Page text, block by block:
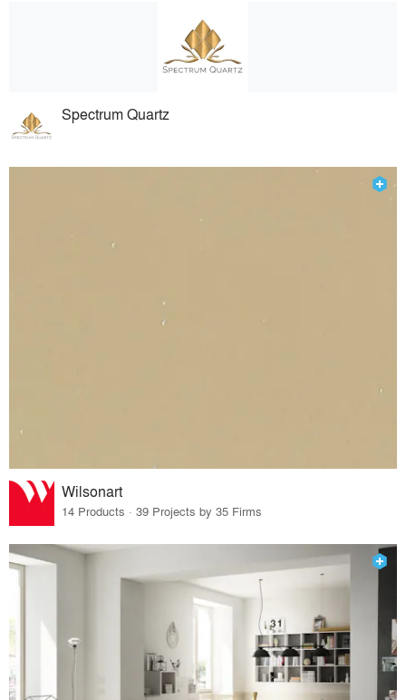
Spectrum Quartz
Wilsonart
14 Products · 39 Projects by 35 Firms